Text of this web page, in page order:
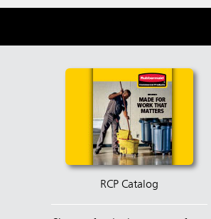
RCP Catalog